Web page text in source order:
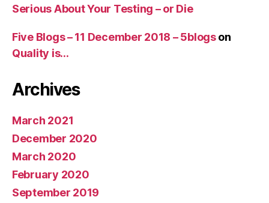
Serious About Your Testing – or Die
Five Blogs – 11 December 2018 – 5blogson
Quality is…
Archives
March 2021
December 2020
March 2020
February 2020
September 2019